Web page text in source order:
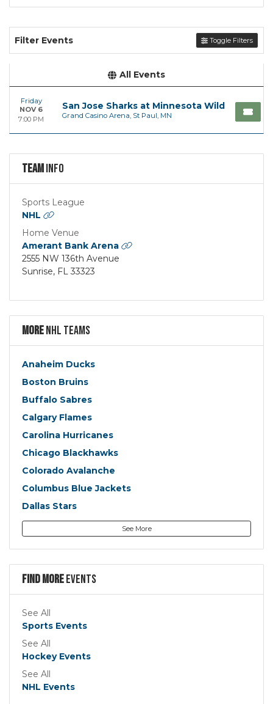
This is NHL Stanley Cup Finals placeholder text. You
can edit it in the admin panel on the
Edit
please file a support ticket at support.atbss.com. This
specific text is controlled via theTop Description
area of the
panel.
Filter Events Toggle Filters
All Events
Friday
NOV 6
7:00 PM
San Jose Sharks at Minnesota Wild
Grand Casino Arena, St Paul, MN
TeamInfo
Sports League
NHL
Home Venue
Amerant Bank Arena
2555 NW 136th Avenue
Sunrise, FL 33323
MoreNHL Teams
Anaheim Ducks
Boston Bruins
Buffalo Sabres
Calgary Flames
Carolina Hurricanes
Chicago Blackhawks
Colorado Avalanche
Columbus Blue Jackets
Dallas Stars
Detroit Red Wings
Los Angeles Kings
Minnesota Wild
Montreal Canadiens
Nashville Predators
New Jersey Devils
New York Rangers
See More
Find moreEvents
See All
Sports Events
See All
Hockey Events
See All
NHL Events